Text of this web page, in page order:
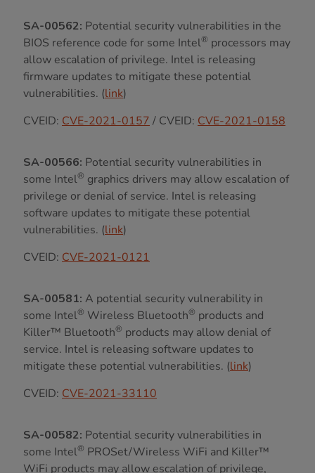
SA-00562: Potential security vulnerabilities in the
BIOS reference code for some Intel® processors may
allow escalation of privilege. Intel is releasing
firmware updates to mitigate these potential
vulnerabilities. (link)
CVEID: CVE-2021-0157 / CVEID: CVE-2021-0158
SA-00566: Potential security vulnerabilities in
some Intel® graphics drivers may allow escalation of
privilege or denial of service. Intel is releasing
software updates to mitigate these potential
vulnerabilities. (link)
CVEID: CVE-2021-0121
SA-00581: A potential security vulnerability in
some Intel® Wireless Bluetooth® products and
Killer™ Bluetooth® products may allow denial of
service. Intel is releasing software updates to
mitigate these potential vulnerabilities. (link)
CVEID: CVE-2021-33110
SA-00582: Potential security vulnerabilities in
some Intel® PROSet/Wireless WiFi and Killer™
WiFi products may allow escalation of privilege,